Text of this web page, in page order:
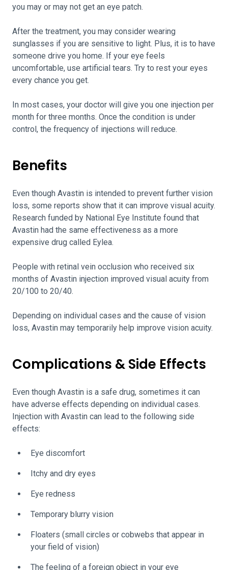
you may or may not get an eye patch.
After the treatment, you may consider wearing
sunglasses if you are sensitive to light. Plus, it is to have
someone drive you home. If your eye feels
uncomfortable, use artificial tears. Try to rest your eyes
every chance you get.
In most cases, your doctor will give you one injection per
month for three months. Once the condition is under
control, the frequency of injections will reduce.
Benefits
Even though Avastin is intended to prevent further vision
loss, some reports show that it can improve visual acuity.
Research funded by National Eye Institute found that
Avastin had the same effectiveness as a more
expensive drug called Eylea.
People with retinal vein occlusion who received six
months of Avastin injection improved visual acuity from
20/100 to 20/40.
Depending on individual cases and the cause of vision
loss, Avastin may temporarily help improve vision acuity.
Complications & Side Effects
Even though Avastin is a safe drug, sometimes it can
have adverse effects depending on individual cases.
Injection with Avastin can lead to the following side
effects:
Eye discomfort
Itchy and dry eyes
Eye redness
Temporary blurry vision
Floaters (small circles or cobwebs that appear in
your field of vision)
The feeling of a foreign object in your eye